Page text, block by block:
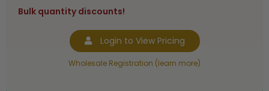
Bulk quantity discounts!
Login to View Pricing
Wholesale Registration (learn more)